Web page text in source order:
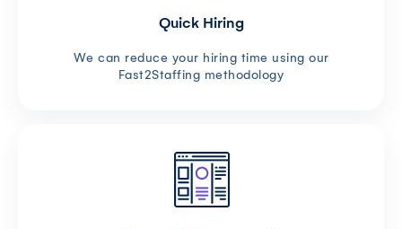
Quick Hiring
We can reduce your hiring time using our
Fast2Staffing methodology